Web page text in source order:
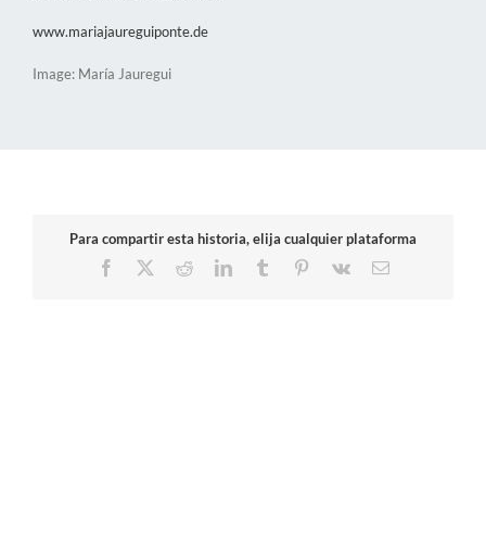
www.mariajaureguiponte.de
Image: María Jauregui
Para compartir esta historia, elija cualquier plataforma
Facebook
RedditLinkedInTumblr Pinterest
Vk Email